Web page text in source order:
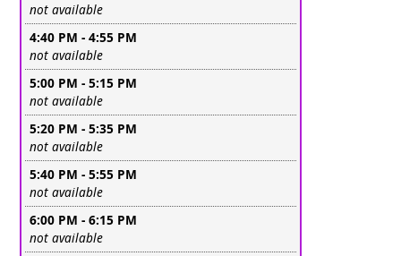
Leave this field empty
not available
4:40 PM - 4:55 PM
Leave this field empty
not available
5:00 PM - 5:15 PM
Leave this field empty
not available
5:20 PM - 5:35 PM
Leave this field empty
not available
5:40 PM - 5:55 PM
Leave this field empty
not available
6:00 PM - 6:15 PM
Leave this field empty
not available